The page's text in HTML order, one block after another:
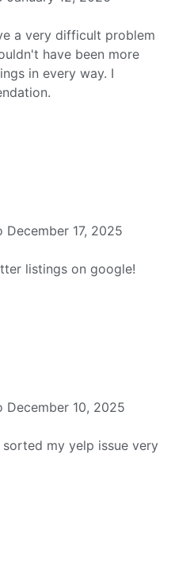
a very difficult problem
have been more
in every way. I
December 17, 2025
listings on google!
December 10, 2025
my yelp issue very